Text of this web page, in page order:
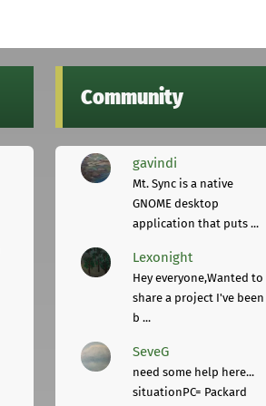
Community
gavindi
Mt. Sync is a native
GNOME desktop
application that puts ...
Lexonight
Hey everyone,Wanted to
share a project I've been
b ...
SeveG
need some help here...
situationPC= Packard